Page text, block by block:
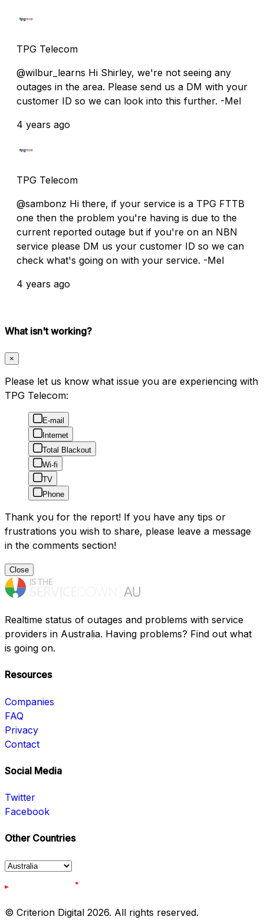
TPG Telecom
@wilbur_learns Hi Shirley, we're not seeing any
outages in the area. Please send us a DM with your
customer ID so we can look into this further. -Mel
4 years ago
TPG Telecom
@sambonz Hi there, if your service is a TPG FTTB
one then the problem you're having is due to the
current reported outage but if you're on an NBN
service please DM us your customer ID so we can
check what's going on with your service. -Mel
4 years ago
What isn't working?
×
Please let us know what issue you are experiencing with
TPG Telecom:
E-mail
Internet
Total Blackout
Wi-fi
TV
Phone
Thank you for the report! If you have any tips or
frustrations you wish to share, please leave a message
in the comments section!
Close
Realtime status of outages and problems with service
providers in Australia. Having problems? Find out what
is going on.
Resources
Companies
FAQ
Privacy
Contact
Social Media
Twitter
Facebook
Other Countries
© Criterion Digital 2026. All rights reserved.